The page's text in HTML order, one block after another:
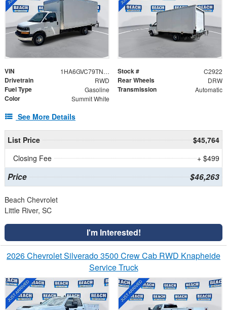
VIN 1HA6GVC79TN006703 Stock # C2922
Drivetrain RWD Rear Wheels DRW
Fuel Type Gasoline Transmission Automatic
Color Summit White
See More Details
List Price
$45,764
Closing Fee
+ $499
Price $46,263
Beach Chevrolet
Little River, SC
I'm Interested!
2026 Chevrolet Silverado 3500 Crew Cab RWD Knapheide
Service Truck